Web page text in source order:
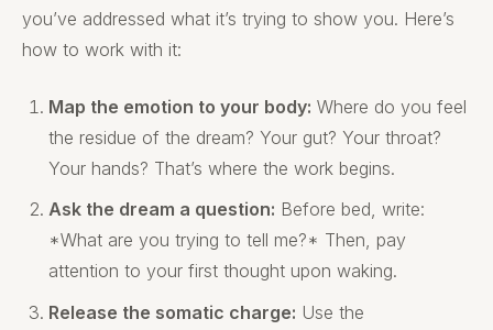
you’ve addressed what it’s trying to show you. Here’s
how to work with it:
Map the emotion to your body: Where do you feel
the residue of the dream? Your gut? Your throat?
Your hands? That’s where the work begins.
Ask the dream a question: Before bed, write:
*What are you trying to tell me?* Then, pay
attention to your first thought upon waking.
Release the somatic charge: Use the